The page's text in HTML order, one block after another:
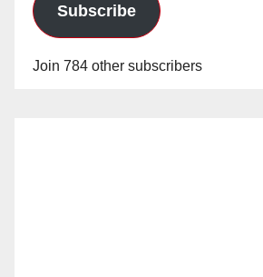
Subscribe
Join 784 other subscribers